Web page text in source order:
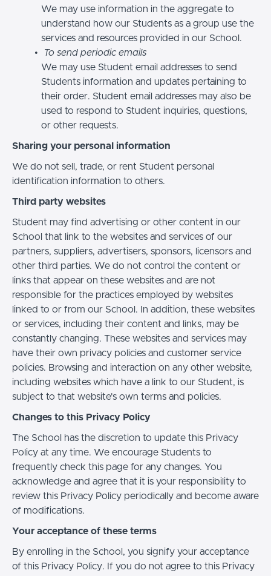
We may use information in the aggregate to
understand how our Students as a group use the
services and resources provided in our School.
To send periodic emails
We may use Student email addresses to send
Students information and updates pertaining to
their order. Student email addresses may also be
used to respond to Student inquiries, questions,
or other requests.
Sharing your personal information
We do not sell, trade, or rent Student personal
identification information to others.
Third party websites
Student may find advertising or other content in our
School that link to the websites and services of our
partners, suppliers, advertisers, sponsors, licensors and
other third parties. We do not control the content or
links that appear on these websites and are not
responsible for the practices employed by websites
linked to or from our School. In addition, these websites
or services, including their content and links, may be
constantly changing. These websites and services may
have their own privacy policies and customer service
policies. Browsing and interaction on any other website,
including websites which have a link to our Student, is
subject to that website's own terms and policies.
Changes to this Privacy Policy
The School has the discretion to update this Privacy
Policy at any time. We encourage Students to
frequently check this page for any changes. You
acknowledge and agree that it is your responsibility to
review this Privacy Policy periodically and become aware
of modifications.
Your acceptance of these terms
By enrolling in the School, you signify your acceptance
of this Privacy Policy. If you do not agree to this Privacy